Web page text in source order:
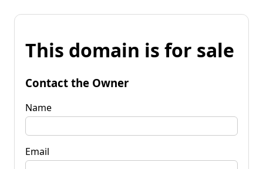
This domain is for sale
Contact the Owner
Name
Email